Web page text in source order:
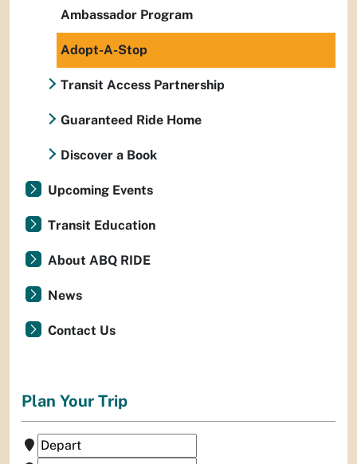
Ambassador Program
Adopt-A-Stop
Transit Access Partnership
Guaranteed Ride Home
Discover a Book
Upcoming Events
Transit Education
About ABQ RIDE
News
Contact Us
Plan Your Trip